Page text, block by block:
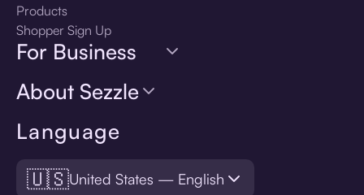
Language
🇺🇸United States — English
Products
Shopper Sign Up
For Business
About Sezzle